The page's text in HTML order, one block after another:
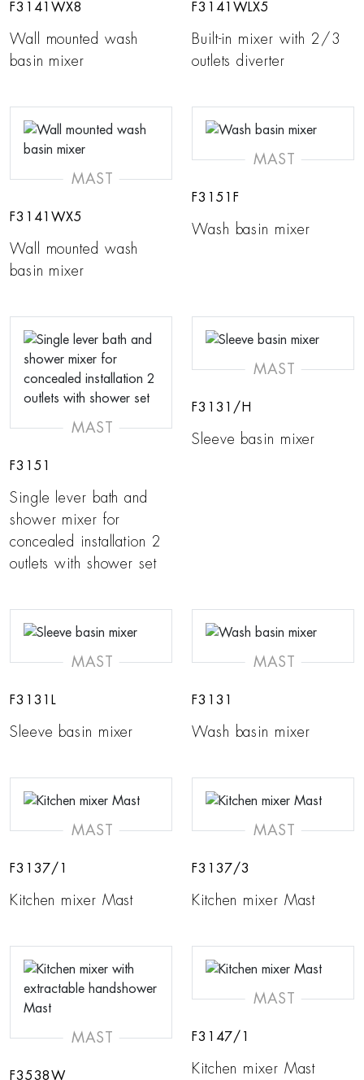
F3141WX8
Wall mounted wash
basin mixer
F3141WLX5
Built-in mixer with 2/3
outlets diverter
MAST
F3141WX5
Wall mounted wash
basin mixer
MAST
F3151F
Wash basin mixer
MAST
F3151
Single lever bath and
shower mixer for
concealed installation 2
outlets with shower set
MAST
F3131/H
Sleeve basin mixer
MAST
F3131L
Sleeve basin mixer
MAST
F3131
Wash basin mixer
MAST
F3137/1
Kitchen mixer Mast
MAST
F3137/3
Kitchen mixer Mast
MAST
F3538W
MAST
F3147/1
Kitchen mixer Mast